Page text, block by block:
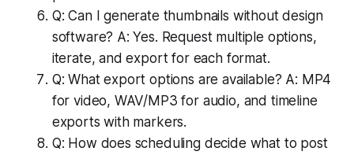
Q: Can I generate thumbnails without design
software? A: Yes. Request multiple options,
iterate, and export for each format.
Q: What export options are available? A: MP4
for video, WAV/MP3 for audio, and timeline
exports with markers.
Q: How does scheduling decide what to post